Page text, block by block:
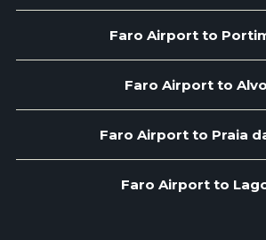
Faro Airport to
Faro Airport to
Faro Airport to Praia
Faro Airport to